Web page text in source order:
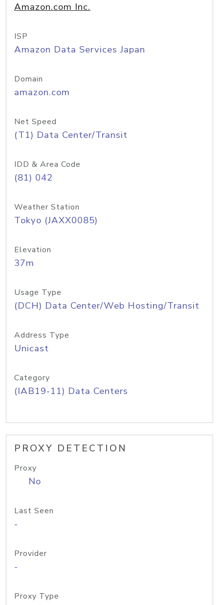
Amazon.com Inc.
ISP
Amazon Data Services Japan
Domain
amazon.com
Net Speed
(T1) Data Center/Transit
IDD & Area Code
(81) 042
Weather Station
Tokyo (JAXX0085)
Elevation
37m
Usage Type
(DCH) Data Center/Web Hosting/Transit
Address Type
Unicast
Category
(IAB19-11) Data Centers
PROXY DETECTION
Proxy
No
Last Seen
-
Provider
-
Proxy Type